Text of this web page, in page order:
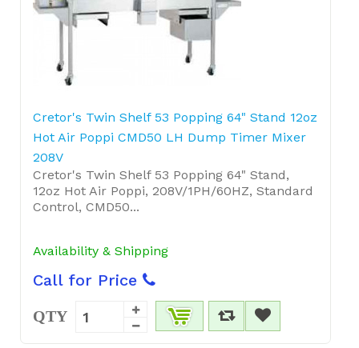
Cretor's Twin Shelf 53 Popping 64" Stand 12oz
Hot Air Poppi CMD50 LH Dump Timer Mixer
208V
Cretor's Twin Shelf 53 Popping 64" Stand,
12oz Hot Air Poppi, 208V/1PH/60HZ, Standard
Control, CMD50...
Availability & Shipping
Call for Price
QTY